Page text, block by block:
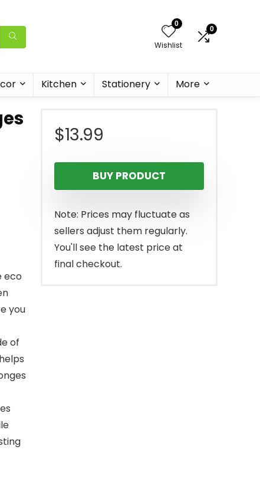
0
Wishlist
0
Kitchen Stationery More
eco
you
of
$13.99
BUY PRODUCT
Note: Prices may fluctuate as
sellers adjust them regularly.
You'll see the latest price at
final checkout.